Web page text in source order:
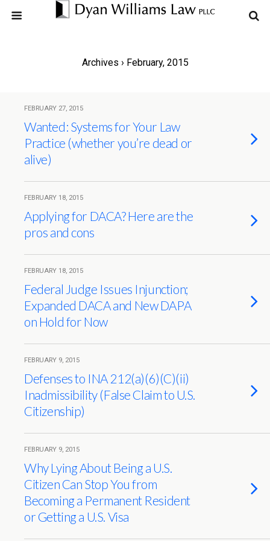
Archives › February, 2015
FEBRUARY 27, 2015
Wanted: Systems for Your Law
Practice (whether you’re dead or
alive)
FEBRUARY 18, 2015
Applying for DACA? Here are the
pros and cons
FEBRUARY 18, 2015
Federal Judge Issues Injunction;
Expanded DACA and New DAPA
on Hold for Now
FEBRUARY 9, 2015
Defenses to INA 212(a)(6)(C)(ii)
Inadmissibility (False Claim to U.S.
Citizenship)
FEBRUARY 9, 2015
Why Lying About Being a U.S.
Citizen Can Stop You from
Becoming a Permanent Resident
or Getting a U.S. Visa